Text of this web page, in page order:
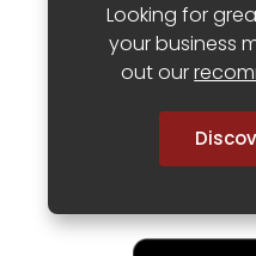
Looking for
your business
out our